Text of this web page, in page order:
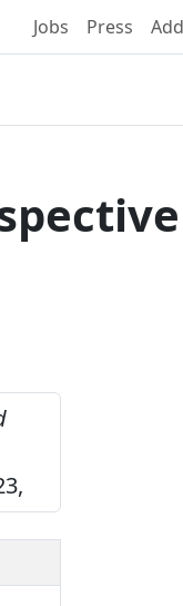
Jobs Press